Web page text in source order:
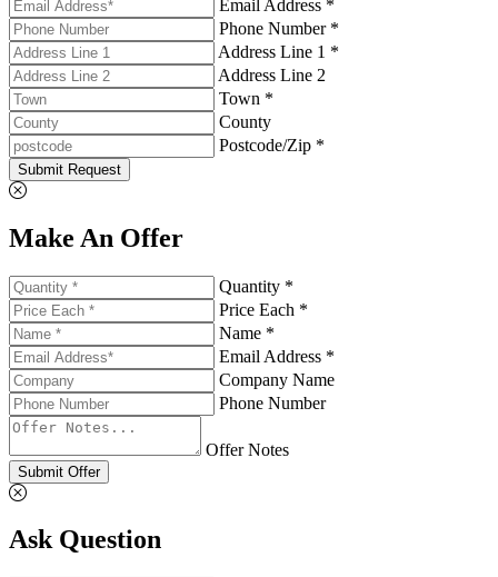
Email Address *
Phone Number *
Address Line 1 *
Address Line 2
Town *
County
Postcode/Zip *
Submit Request
Make An Offer
Quantity *
Price Each *
Name *
Email Address *
Company Name
Phone Number
Offer Notes
Submit Offer
Ask Question